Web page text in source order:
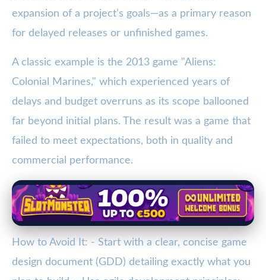
expansion of a project’s goals—as a primary reason
for delayed releases or unfinished games.
A classic example is the 2013 game "Aliens:
Colonial Marines," which experienced years of
delays and budget overruns as its scope ballooned
far beyond initial plans. The result was a game that
failed to meet expectations, both in quality and
commercial performance.
How to Avoid It: - Start with a clear, concise game
design document (GDD) detailing exactly what you